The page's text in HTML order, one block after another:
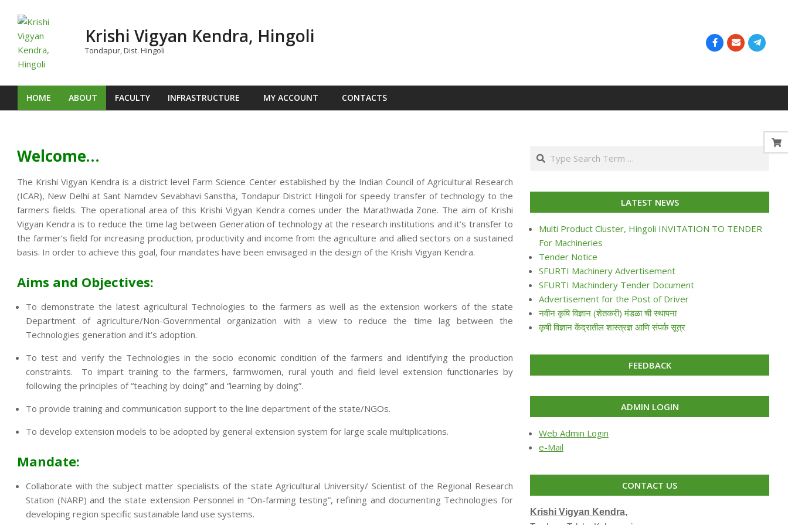
content
Krishi Vigyan Kendra, Hingoli
Tondapur, Dist. Hingoli
Primary
HOME ABOUT FACULTY INFRASTRUCTURE MY ACCOUNT CONTACTS
Welcome…
The Krishi Vigyan Kendra is a district level Farm Science Center established by the Indian Council of Agricultural Research
(ICAR), New Delhi at Sant Namdev Sevabhavi Sanstha, Tondapur District Hingoli for speedy transfer of technology to the
farmers fields. The operational area of this Krishi Vigyan Kendra comes under the Marathwada Zone. The aim of Krishi
Vigyan Kendra is to reduce the time lag between Generation of technology at the research institutions and it’s transfer to
the farmer’s field for increasing production, productivity and income from the agriculture and allied sectors on a sustained
basis. In order to achieve this goal, four mandates have been envisaged in the design of the Krishi Vigyan Kendra.
Aims and Objectives:
To demonstrate the latest agricultural Technologies to the farmers as well as the extension workers of the state
Department of agriculture/Non-Governmental organization with a view to reduce the time lag between the
Technologies generation and it’s adoption.
To test and verify the Technologies in the socio economic condition of the farmers and identifying the production
constraints. To impart training to the farmers, farmwomen, rural youth and field level extension functionaries by
following the principles of “teaching by doing” and “learning by doing”.
To provide training and communication support to the line department of the state/NGOs.
To develop extension models to be adopted by general extension system for large scale multiplications.
Mandate:
Collaborate with the subject matter specialists of the state Agricultural University/ Scientist of the Regional Research
Station (NARP) and the state extension Personnel in “On-farming testing”, refining and documenting Technologies for
developing region specific sustainable land use systems.
Search
LATEST NEWS
Multi Product Cluster, Hingoli INVITATION TO TENDER
For Machineries
Tender Notice
SFURTI Machinery Advertisement
SFURTI Machindery Tender Document
Advertisement for the Post of Driver
नवीन कृषि विज्ञान (शेतकरी) मंडळा ची स्थापना
कृषी विज्ञान केंद्रातील शास्त्रज्ञ आणि संपर्क सूत्र
FEEDBACK
ADMIN LOGIN
Web Admin Login
e-Mail
CONTACT US
Krishi Vigyan Kendra,